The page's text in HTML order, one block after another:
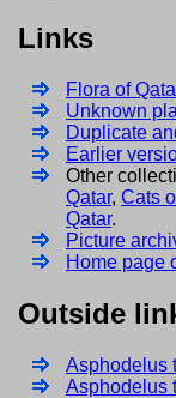
Links
Flora of
Unknown
Duplicate
Earlier
Other
Qatar, Cats
Qatar.
Picture
Home page
Outside
Asphodelus
Asphodelus